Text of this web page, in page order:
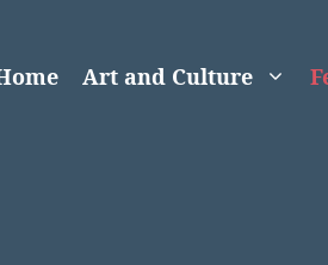
Art and Culture